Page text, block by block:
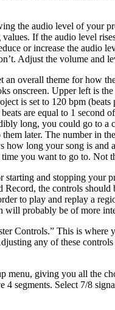
the audio level of
If the audio level
or increase the audio
Adjust the volume and
an overall theme for
onscreen. Upper left is
is set to 120 bpm
are equal to 1
long, you could go to
later. The number in
long your song is
you want to go to.
starting and stopping
the controls
to play and replay a
will probably be of more
Controls.” This is
any of these
giving you all the
segments. Select 7/8